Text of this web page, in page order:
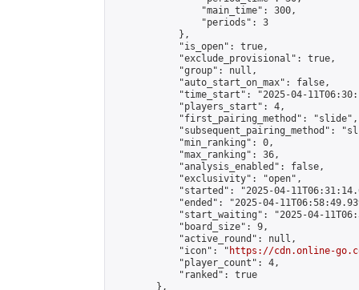
                "main_time": 300,
                "periods": 3
            },
            "is_open": true,
            "exclude_provisional": true,
            "group": null,
            "auto_start_on_max": false,
"time_start": "2025-04-
            "players_start": 4,
            "first_pairing_method": "slide",
"subsequent_pairing_method":
            "min_ranking": 0,
            "max_ranking": 36,
            "analysis_enabled": false,
            "exclusivity": "open",
"started": "2025-04-
"ended": "2025-04-
"start_waiting": "2025-04-
            "board_size": 9,
            "active_round": null,
            "icon": "
https://cdn.online-
            "player_count": 4,
            "ranked": true
        },